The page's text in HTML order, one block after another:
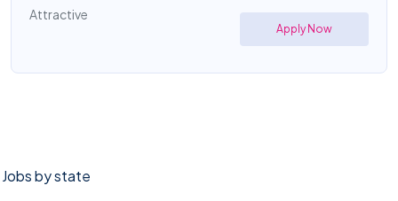
Attractive
Apply Now
Jobs by state